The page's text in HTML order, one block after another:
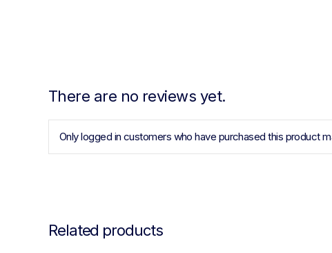
There are no reviews yet.
Only logged in customers who have purchased this product
Related products